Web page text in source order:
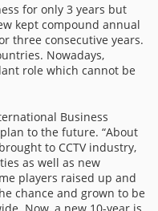
for only 3 years but
kept compound annual
three consecutive years.
Nowadays,
role which cannot be
Business
to the future. “About
to CCTV industry,
as well as new
players raised up and
chance and grown to be
Now, a new 10-year is